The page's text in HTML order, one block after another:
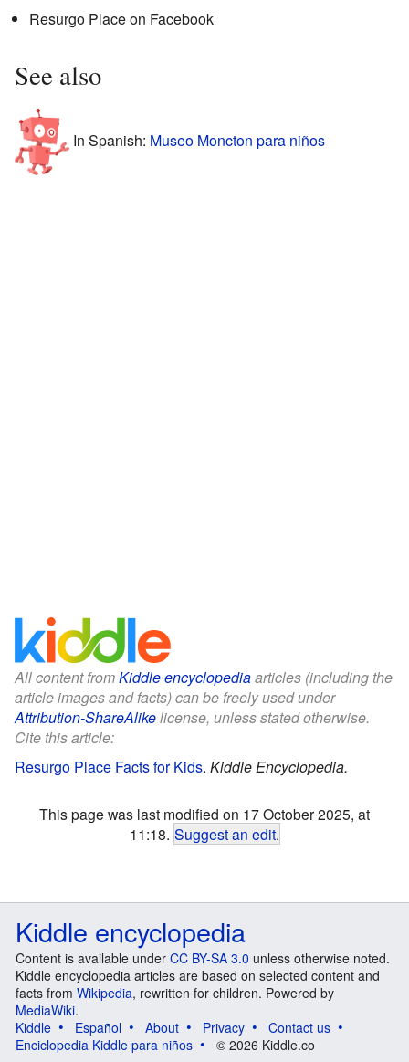
Resurgo Place on Facebook
See also
In Spanish: Museo Moncton para niños
All content fromKiddle encyclopediaarticles (including the
article images and facts) can be freely used under
Attribution-ShareAlikelicense, unless stated otherwise.
Cite this article:
Resurgo Place Facts for Kids. Kiddle Encyclopedia.
This page was last modified on 17 October 2025, at
11:18. Suggest an edit.
Kiddle encyclopedia
Content is available under CC BY-SA 3.0 unless otherwise noted.
Kiddle encyclopedia articles are based on selected content and
facts from Wikipedia, rewritten for children. Powered by
MediaWiki.
Kiddle
Español About Privacy
Contact us
Enciclopedia Kiddle para niños
© 2026 Kiddle.co